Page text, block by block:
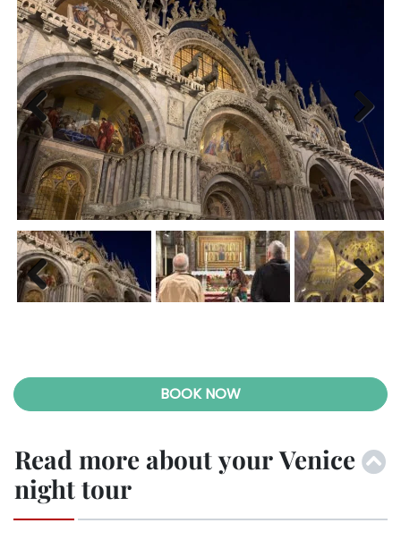
Previ
ous
Next
BOOK NOW
Read more about your Venice
night tour